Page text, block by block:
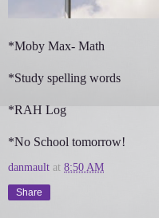
*Moby Max- Math
*Study spelling words
*RAH Log
*No School tomorrow!
danmault at 8:50 AM
Share